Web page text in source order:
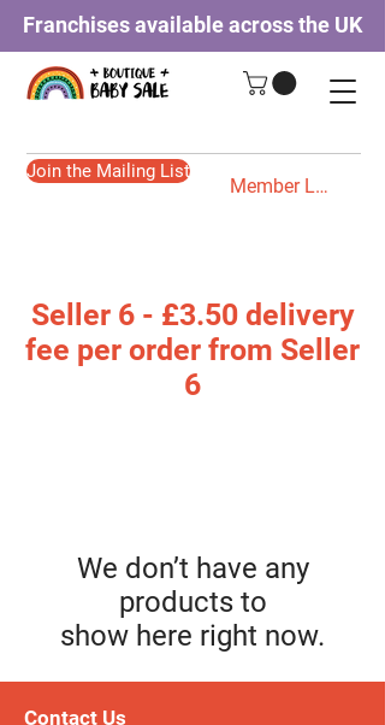
Franchises available across the UK
Member Login
Join the Mailing List
Seller 6 - £3.50 delivery
fee per order from Seller
6
We don’t have any
products to
show here right now.
Contact Us